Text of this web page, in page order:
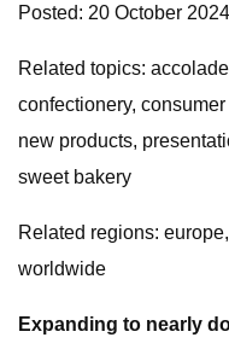
Posted: 20 October 2024
Related topics:
confectionery,
new products,
sweet bakery
Related regions:
worldwide
Expanding to nearly